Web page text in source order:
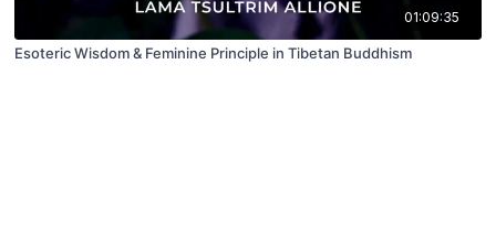
01:09:35
Esoteric Wisdom & Feminine Principle in Tibetan Buddhism